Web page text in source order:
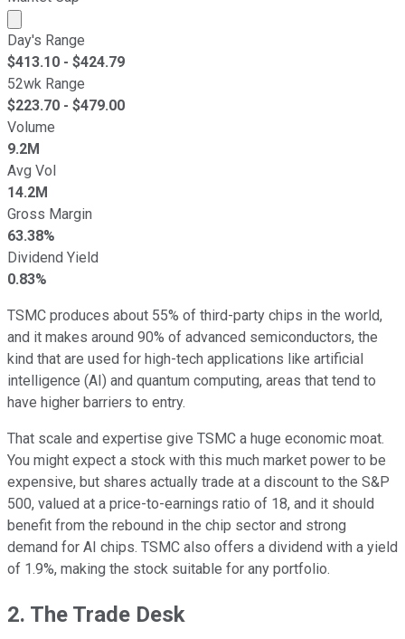
Market cap calculated using publicly traded shares
Day's Range
$413.10 - $424.79
52wk Range
$223.70 - $479.00
Volume
9.2M
Avg Vol
14.2M
Gross Margin
63.38%
Dividend Yield
0.83%
TSMC produces about 55% of third-party chips in the world,
and it makes around 90% of advanced semiconductors, the
kind that are used for high-tech applications like artificial
intelligence (AI) and quantum computing, areas that tend to
have higher barriers to entry.
That scale and expertise give TSMC a huge economic moat.
You might expect a stock with this much market power to be
expensive, but shares actually trade at a discount to the S&P
500, valued at a price-to-earnings ratio of 18, and it should
benefit from the rebound in the chip sector and strong
demand for AI chips. TSMC also offers a dividend with a yield
of 1.9%, making the stock suitable for any portfolio.
2. The Trade Desk